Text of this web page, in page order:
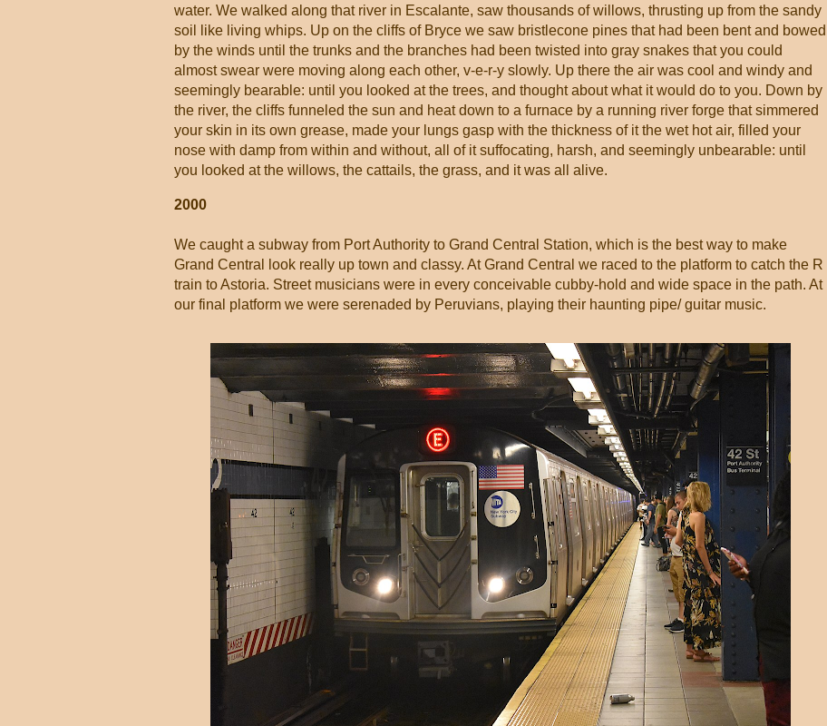
water. We walked along that river in Escalante, saw thousands of willows, thrusting up from the sandy
soil like living whips. Up on the cliffs of Bryce we saw bristlecone pines that had been bent and bowed
by the winds until the trunks and the branches had been twisted into gray snakes that you could
almost swear were moving along each other, v-e-r-y slowly. Up there the air was cool and windy and
seemingly bearable: until you looked at the trees, and thought about what it would do to you. Down by
the river, the cliffs funneled the sun and heat down to a furnace by a running river forge that simmered
your skin in its own grease, made your lungs gasp with the thickness of it the wet hot air, filled your
nose with damp from within and without, all of it suffocating, harsh, and seemingly unbearable: until
you looked at the willows, the cattails, the grass, and it was all alive.
2000
We caught a subway from Port Authority to Grand Central Station, which is the best way to make
Grand Central look really up town and classy. At Grand Central we raced to the platform to catch the R
train to Astoria. Street musicians were in every conceivable cubby-hold and wide space in the path. At
our final platform we were serenaded by Peruvians, playing their haunting pipe/ guitar music.